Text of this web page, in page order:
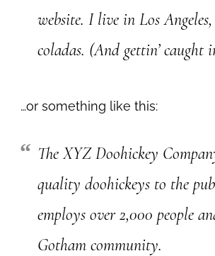
website. I live in Los
coladas. (And gettin’ caught
…or something like this:
The XYZ Doohickey
quality doohickeys to the
employs over 2,000 people
Gotham community.